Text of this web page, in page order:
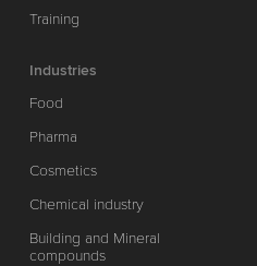
Training
Industries
Food
Pharma
Cosmetics
Chemical industry
Building and Mineral
compounds